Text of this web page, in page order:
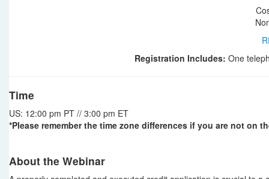
Registration Includes: One
Time
US: 12:00 pm PT // 3:00 pm ET
*Please remember the time zone differences if you are not on
About the Webinar